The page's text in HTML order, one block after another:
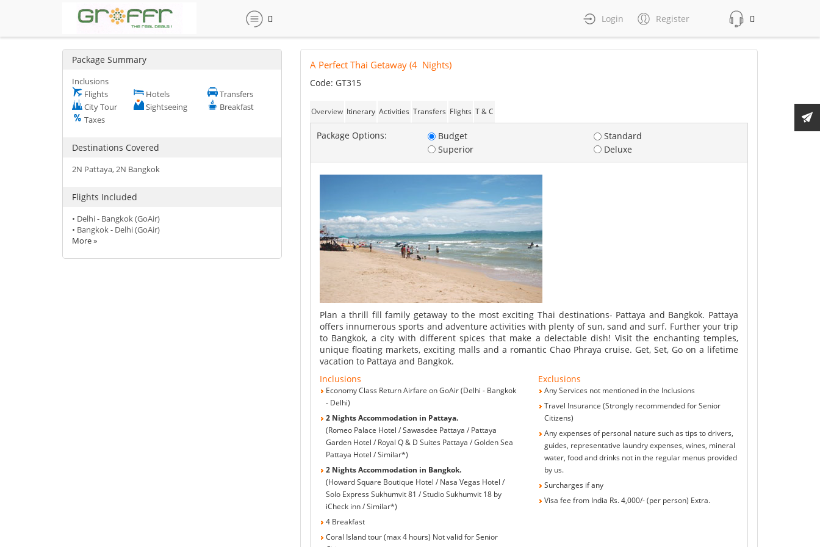
Login Register
Package Summary
Inclusions
Flights
Hotels
Transfers
City Tour
Sightseeing
Breakfast
Taxes
Destinations Covered
2N Pattaya, 2N Bangkok
Flights Included
• Delhi - Bangkok (GoAir)
• Bangkok - Delhi (GoAir)
More »
A Perfect Thai Getaway (4 Nights)
Code: GT315
Overview Itinerary Activities Transfers Flights T & C
Package Options: Budget
Standard
Superior
Deluxe
Pattaya
Plan a thrill fill family getaway to the most exciting Thai destinations- Pattaya and Bangkok. Pattaya
offers innumerous sports and adventure activities with plenty of sun, sand and surf. Further your trip
to Bangkok, a city with different spices that make a delectable dish! Visit the enchanting temples,
unique floating markets, exciting malls and a romantic Chao Phraya cruise. Get, Set, Go on a lifetime
vacation to Pattaya and Bangkok.
Inclusions
Economy Class Return Airfare on GoAir (Delhi - Bangkok
- Delhi)
2 Nights Accommodation in Pattaya.
(Romeo Palace Hotel / Sawasdee Pattaya / Pattaya
Garden Hotel / Royal Q & D Suites Pattaya / Golden Sea
Pattaya Hotel / Similar*)
2 Nights Accommodation in Bangkok.
(Howard Square Boutique Hotel / Nasa Vegas Hotel /
Solo Express Sukhumvit 81 / Studio Sukhumvit 18 by
iCheck inn / Similar*)
4 Breakfast
Coral Island tour (max 4 hours) Not valid for Senior
Exclusions
Any Services not mentioned in the Inclusions
Travel Insurance (Strongly recommended for Senior
Citizens)
Any expenses of personal nature such as tips to drivers,
guides, representative laundry expenses, wines, mineral
water, food and drinks not in the regular menus provided
by us.
Surcharges if any
Visa fee from India Rs. 4,000/- (per person) Extra.